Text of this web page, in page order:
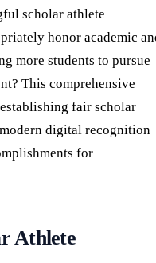
scholar athlete
honor academic
more students to pursue
This comprehensive
fair scholar
digital recognition
for
Athlete